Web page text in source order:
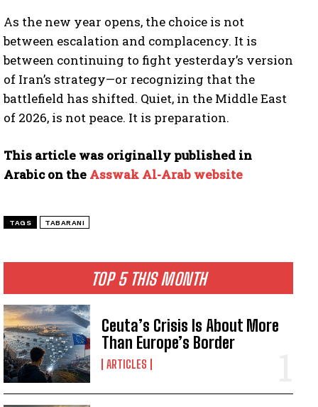
TOP 5 THIS MONTH
Ceuta’s Crisis Is About More
Than Europe’s Border
ARTICLES
As the new year opens, the choice is not
between escalation and complacency. It is
between continuing to fight yesterday’s version
of Iran’s strategy—or recognizing that the
battlefield has shifted. Quiet, in the Middle East
of 2026, is not peace. It is preparation.
This article was originally published in
Arabic on the Asswak Al-Arab website
TAGS TABARANI